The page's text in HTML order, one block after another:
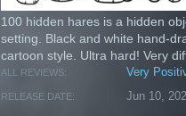
100 hidden hares is a hidden
setting. Black and white hand-
cartoon style. Ultra hard! Very
ALL REVIEWS: Very
RELEASE DATE: Jun 10,